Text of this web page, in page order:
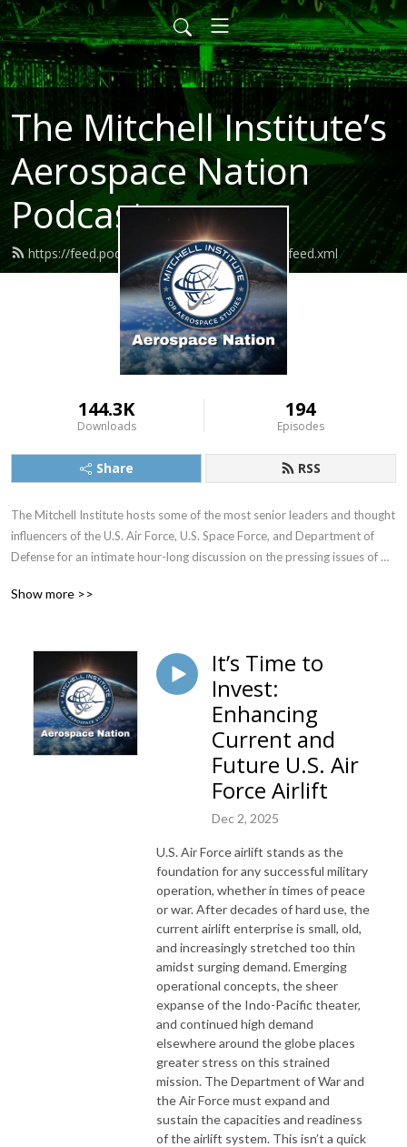
The Mitchell Institute’s
Aerospace Nation
Podcast
https://feed.podbean.com/aerospacenation/feed.xml
144.3K
Downloads
194
Episodes
Share RSS
The Mitchell Institute hosts some of the most senior leaders and thought
influencers of the U.S. Air Force, U.S. Space Force, and Department of
Defense for an intimate hour-long discussion on the pressing issues of
attended by a broad swath of individuals from the Department of
Show more >>
It’s Time to
Invest:
Enhancing
Current and
Future U.S. Air
Force Airlift
Dec 2, 2025
U.S. Air Force airlift stands as the
foundation for any successful military
operation, whether in times of peace
or war. After decades of hard use, the
current airlift enterprise is small, old,
and increasingly stretched too thin
amidst surging demand. Emerging
operational concepts, the sheer
expanse of the Indo-Pacific theater,
and continued high demand
elsewhere around the globe places
greater stress on this strained
mission. The Department of War and
the Air Force must expand and
sustain the capacities and readiness
of the airlift system. This isn’t a quick